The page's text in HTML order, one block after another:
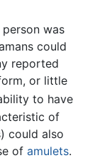
was
could
reported
or little
to have
of
could also
of amulets.